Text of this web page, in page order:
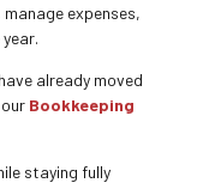
expenses,
already moved
Bookkeeping
staying fully